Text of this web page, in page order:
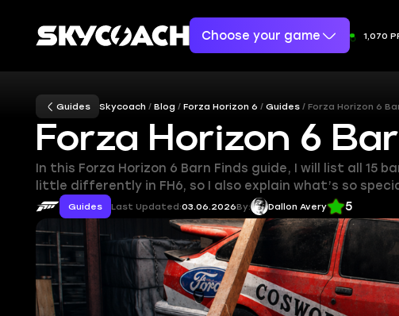
Choose your game 1,070
Guides Skycoach Blog Forza Horizon 6 Guides Forza Horizon 6
Forza Horizon 6
In this Forza Horizon 6 Barn Finds guide, I will list all
little differently in FH6, so I also explain what’s so
Guides Last Updated:03.06.2026By: Dallon Avery 5